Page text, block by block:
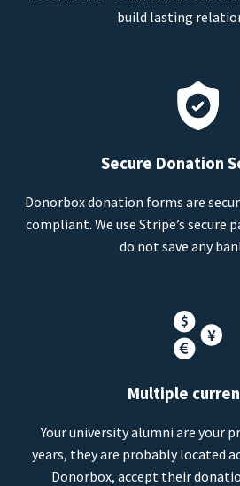
build lasting
Secure Donation
Donorbox donation forms are
compliant. We use Stripe’s secure
do not save any
Multiple
Your university alumni are your
years, they are probably located
Donorbox, accept their